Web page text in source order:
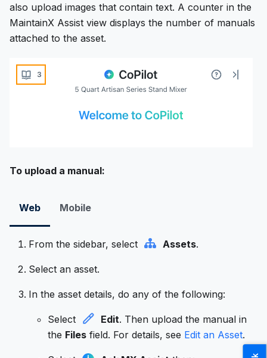
also upload images that contain text. A counter in the
MaintainX Assist view displays the number of manuals
attached to the asset.
To upload a manual:
Web Mobile
From the sidebar, select Assets.
Select an asset.
In the asset details, do any of the following:
Select Edit. Then upload the manual in
the Files field. For details, see Edit an Asset.